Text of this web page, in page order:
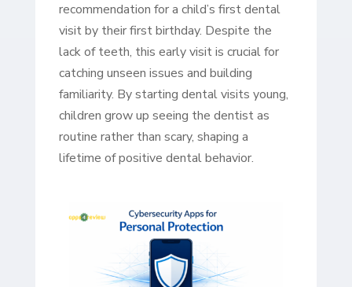
recommendation for a child’s first dental
visit by their first birthday. Despite the
lack of teeth, this early visit is crucial for
catching unseen issues and building
familiarity. By starting dental visits young,
children grow up seeing the dentist as
routine rather than scary, shaping a
lifetime of positive dental behavior.